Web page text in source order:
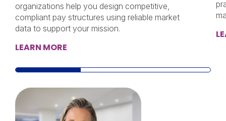
organizations help you design competitive,
compliant pay structures using reliable market
data to support your mission.
LEARN MORE